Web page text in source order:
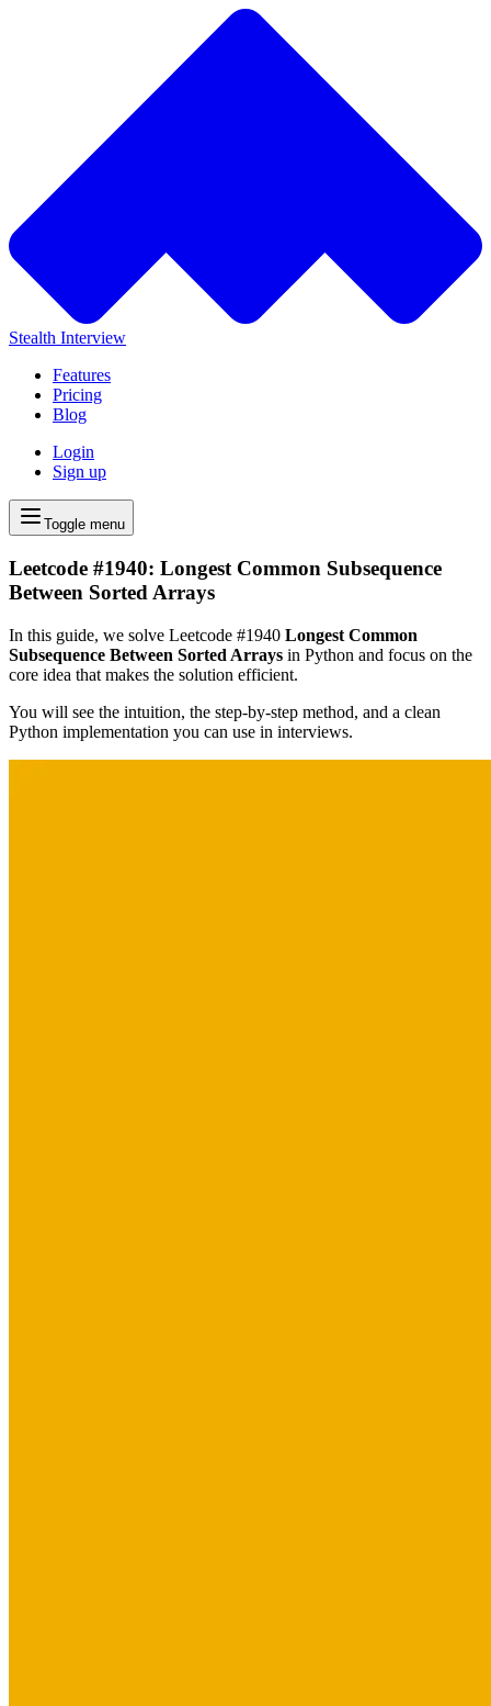
Stealth Interview
Features
Pricing
Blog
Login
Sign up
Toggle menu
Leetcode #1940: Longest Common Subsequence
Between Sorted Arrays
In this guide, we solve Leetcode #1940 Longest Common
Subsequence Between Sorted Arrays in Python and focus on the
core idea that makes the solution efficient.
You will see the intuition, the step-by-step method, and a clean
Python implementation you can use in interviews.